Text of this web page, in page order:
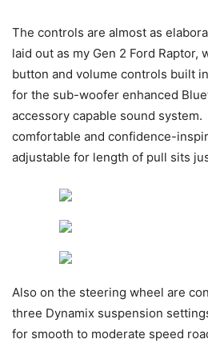
The controls are almost as
laid out as my Gen 2 Ford Raptor,
button and volume controls built
for the sub-woofer enhanced
accessory capable sound
comfortable and confidence-
adjustable for length of pull sits
Also on the steering wheel are
three Dynamix suspension
for smooth to moderate speed